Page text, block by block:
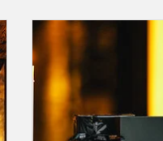
This Gift Card represents
Dining Experience”-
Including a one night stay
city tax, a dinner with aperitif
Chef's Signature Menu,
ADD TO CART